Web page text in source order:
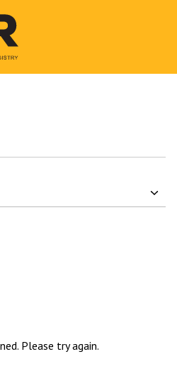
Please try again.